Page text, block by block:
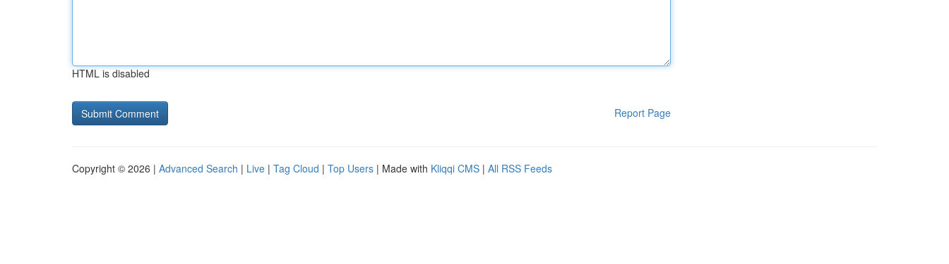
HTML is disabled
Report Page
Copyright © 2026 | Advanced Search | Live | Tag Cloud | Top Users | Made with Kliqqi CMS | All RSS Feeds